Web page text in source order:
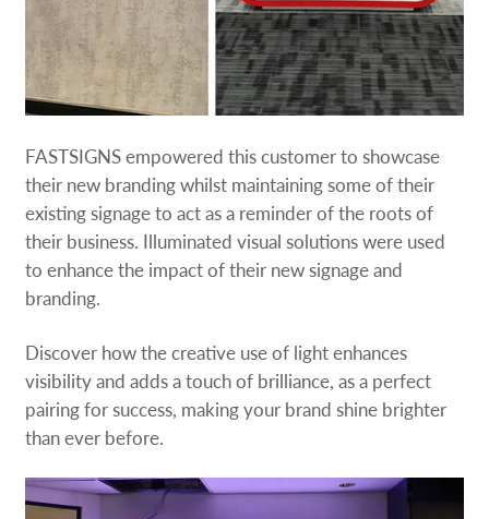
FASTSIGNS empowered this customer to showcase
their new branding whilst maintaining some of their
existing signage to act as a reminder of the roots of
their business. Illuminated visual solutions were used
to enhance the impact of their new signage and
branding.
Discover how the creative use of light enhances
visibility and adds a touch of brilliance, as a perfect
pairing for success, making your brand shine brighter
than ever before.